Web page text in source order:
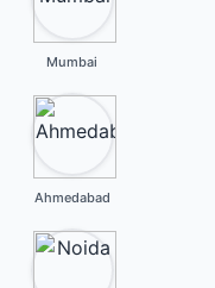
Mumbai
Ahmedabad